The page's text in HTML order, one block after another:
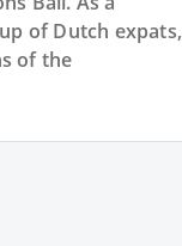
ofDutch expats,
of the